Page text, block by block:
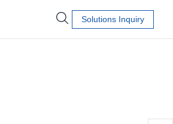
Solutions Inquiry